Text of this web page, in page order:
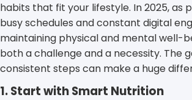
habits that fit your lifestyle. In 2025, as
busy schedules and constant digital
maintaining physical and mental well-
both a challenge and a necessity. The
consistent steps can make a huge
1. Start with Smart Nutrition